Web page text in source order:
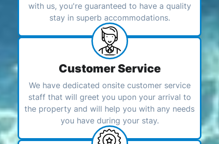
with us, you're guaranteed to have a quality
stay in superb accommodations.
Customer Service
We have dedicated onsite customer service
staff that will greet you upon your arrival to
the property and will help you with any needs
you have during your stay.